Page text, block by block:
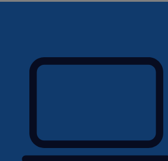
Explains factual information
to hear from you! Please apply
get in touch with you.